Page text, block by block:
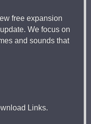
free expansion
We focus on
and sounds that
Links.